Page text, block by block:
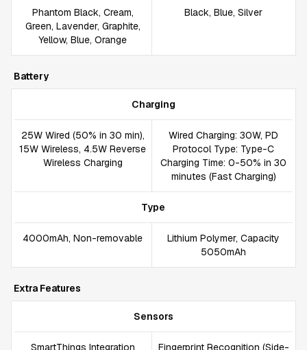
Phantom Black, Cream,
Green, Lavender, Graphite,
Yellow, Blue, Orange
Black, Blue, Silver
Battery
Charging
25W Wired (50% in 30 min),
15W Wireless, 4.5W Reverse
Wireless Charging
Wired Charging: 30W, PD
Protocol Type: Type-C
Charging Time: 0-50% in 30
minutes (Fast Charging)
Type
4000mAh, Non-removable
Lithium Polymer, Capacity
5050mAh
Extra Features
Sensors
SmartThings Integration
Fingerprint Recognition (Side-